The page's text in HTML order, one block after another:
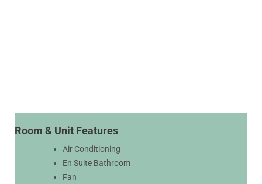
Room & Unit Features
Air Conditioning
En Suite Bathroom
Fan